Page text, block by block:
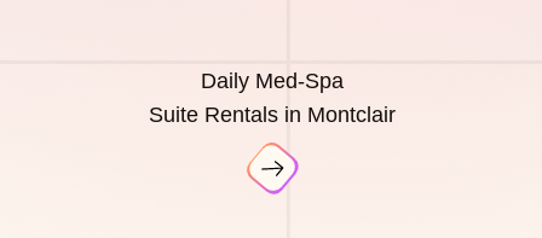
Daily Med-Spa
Suite Rentals in Montclair